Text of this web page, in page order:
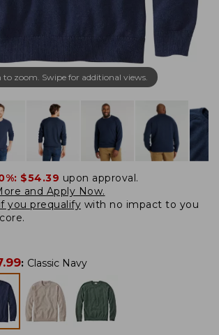
to zoom. Swipe for additional views.
$54.39 upon approval.
and Apply Now.
you prequalify with no impact to you
: Classic Navy